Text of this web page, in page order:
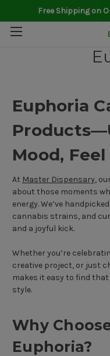
Free Shipping on
Euphoria
Mood,
At Master Dispensary,
about those moments
energy. We’ve
cannabis strains, and
and a joyful kick.
Whether you’re
creative project, or just
makes it easy to find
style.
Why
Euphoria?